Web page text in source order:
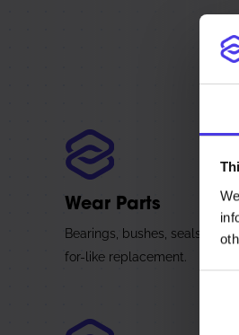
Wear Parts
Bearings, bushes, seals,
for-like replacement.